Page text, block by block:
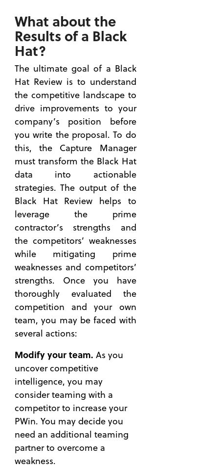
What about the
Results of a Black
Hat?
The ultimate goal of a Black
Hat Review is to understand
the competitive landscape to
drive improvements to your
company’s position before
you write the proposal. To do
this, the Capture Manager
must transform the Black Hat
data into actionable
strategies. The output of the
Black Hat Review helps to
leverage the prime
contractor’s strengths and
the competitors’ weaknesses
while mitigating prime
weaknesses and competitors’
strengths. Once you have
thoroughly evaluated the
competition and your own
team, you may be faced with
several actions:
Modify your team. As you
uncover competitive
intelligence, you may
consider teaming with a
competitor to increase your
PWin. You may decide you
need an additional teaming
partner to overcome a
weakness.